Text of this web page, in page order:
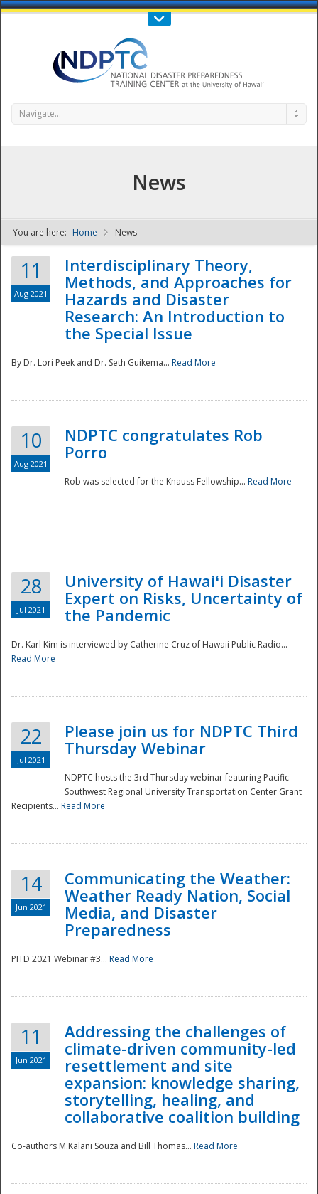
Call Us : 808-956-0600
NDPTC - The
Disaster
Navigate...
News
You are here: Home News
11
Aug 2021
Interdisciplinary Theory,
Methods, and Approaches for
Hazards and Disaster
Research: An Introduction to
the Special Issue
By Dr. Lori Peek and Dr. Seth Guikema... Read More
10
Aug 2021
NDPTC congratulates Rob
Porro
Rob was selected for the Knauss Fellowship... Read More
28
Jul 2021
University of Hawaiʻi Disaster
Expert on Risks, Uncertainty of
the Pandemic
Dr. Karl Kim is interviewed by Catherine Cruz of Hawaii Public Radio...
Read More
22
Jul 2021
Please join us for NDPTC Third
Thursday Webinar
NDPTC hosts the 3rd Thursday webinar featuring Pacific
Southwest Regional University Transportation Center Grant
Recipients... Read More
14
Jun 2021
Communicating the Weather:
Weather Ready Nation, Social
Media, and Disaster
Preparedness
PITD 2021 Webinar #3... Read More
11
Jun 2021
Addressing the challenges of
climate-driven community-led
resettlement and site
expansion: knowledge sharing,
storytelling, healing, and
collaborative coalition building
Co-authors M.Kalani Souza and Bill Thomas... Read More